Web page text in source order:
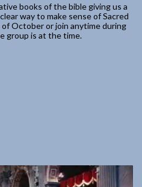
books of the bible giving us a
way to make sense of Sacred
October or join anytime during
group is at the time.